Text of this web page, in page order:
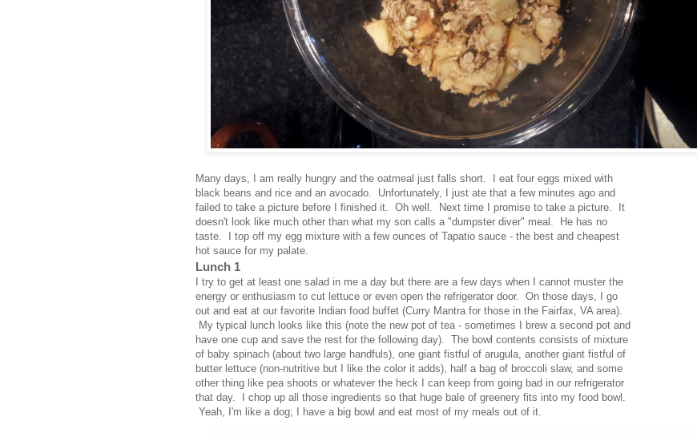
Many days, I am really hungry and the oatmeal just falls short. I eat four eggs mixed with
black beans and rice and an avocado. Unfortunately, I just ate that a few minutes ago and
failed to take a picture before I finished it. Oh well. Next time I promise to take a picture. It
doesn't look like much other than what my son calls a "dumpster diver" meal. He has no
taste. I top off my egg mixture with a few ounces of Tapatio sauce - the best and cheapest
hot sauce for my palate.
Lunch 1
I try to get at least one salad in me a day but there are a few days when I cannot muster the
energy or enthusiasm to cut lettuce or even open the refrigerator door. On those days, I go
out and eat at our favorite Indian food buffet (Curry Mantra for those in the Fairfax, VA area).
My typical lunch looks like this (note the new pot of tea - sometimes I brew a second pot and
have one cup and save the rest for the following day). The bowl contents consists of mixture
of baby spinach (about two large handfuls), one giant fistful of arugula, another giant fistful of
butter lettuce (non-nutritive but I like the color it adds), half a bag of broccoli slaw, and some
other thing like pea shoots or whatever the heck I can keep from going bad in our refrigerator
that day. I chop up all those ingredients so that huge bale of greenery fits into my food bowl.
Yeah, I'm like a dog; I have a big bowl and eat most of my meals out of it.